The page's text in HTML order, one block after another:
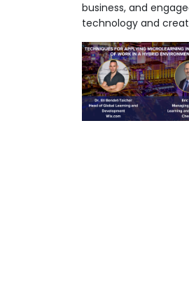
business, and
technology and